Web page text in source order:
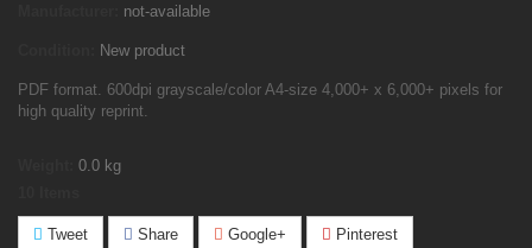
not-available
New product
PDF format. 600dpi grayscale/color A4-size 4,000+ x 6,000+ pixels for
high quality reprint.
0.0 kg
Tweet Share Google+ Pinterest